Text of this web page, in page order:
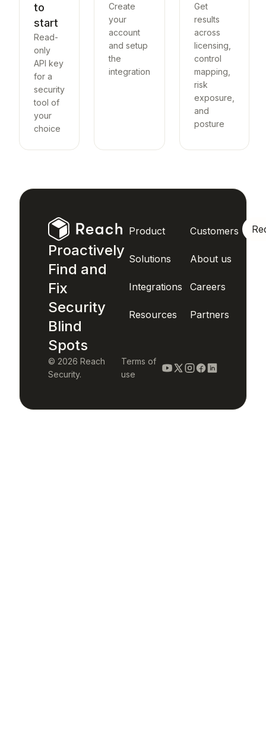
to
start
Read-
only
API key
for a
security
tool of
your
choice
Create
your
account
and setup
the
integration
Get
results
across
licensing,
control
mapping,
risk
exposure,
and
posture
Proactively
Find and
Fix
Security
Blind
Spots
Product
Solutions
Integrations
Resources
Customers
About us
Careers
Partners
© 2026 Reach
Security.
Terms of
use